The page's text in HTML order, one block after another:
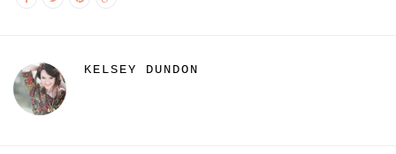
KELSEY DUNDON